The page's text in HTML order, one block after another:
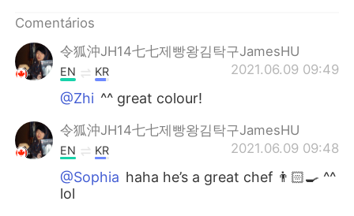
Comentários
令狐沖JH14七七제빵왕김탁구JamesHU
2021.06.09 09:49
EN KR
@Zhi ^^ great colour!
令狐沖JH14七七제빵왕김탁구JamesHU
2021.06.09 09:48
EN KR
@Sophia haha he’s a great chef 👨🏻‍🍳 ^^
lol